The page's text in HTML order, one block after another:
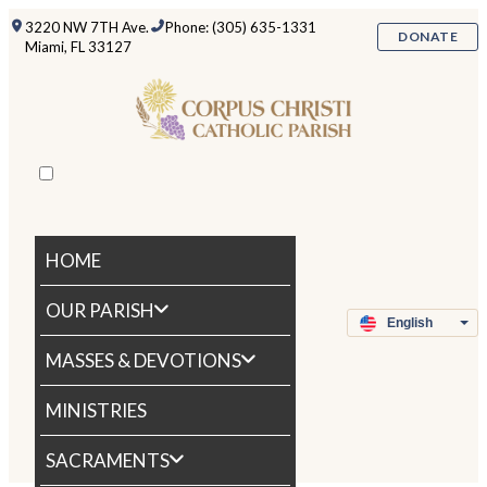
3220 NW 7TH Ave.
Miami, FL 33127
Phone: (305) 635-1331
DONATE
HOME
OUR PARISH
MASSES & DEVOTIONS
MINISTRIES
SACRAMENTS